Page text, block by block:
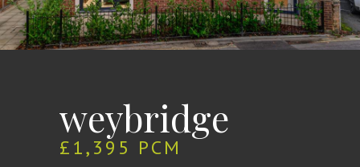
weybridge
£1,395 PCM